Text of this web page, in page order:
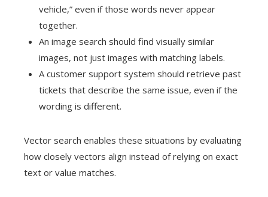
vehicle,” even if those words never appear
together.
An image search should find visually similar
images, not just images with matching labels.
A customer support system should retrieve past
tickets that describe the same issue, even if the
wording is different.
Vector search enables these situations by evaluating
how closely vectors align instead of relying on exact
text or value matches.